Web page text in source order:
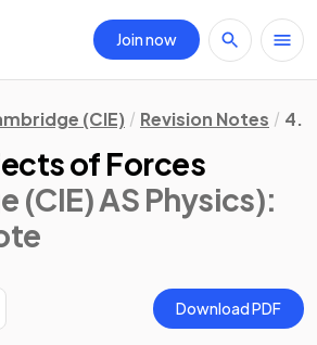
Join now
(CIE) Revision Notes 4.
of Forces
(CIE) AS Physics):
Download PDF